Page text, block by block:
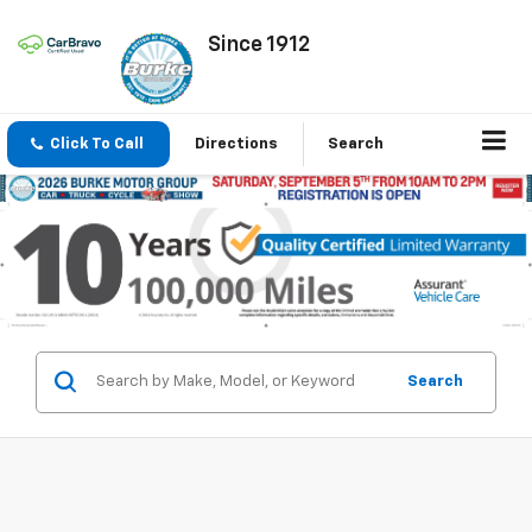
Since 1912
Click To Call Directions Search
Search